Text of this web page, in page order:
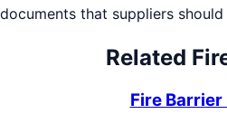
documents that suppliers should
Related
Fire Barrier